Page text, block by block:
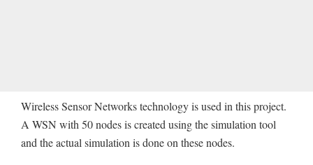
Wireless Sensor Networks technology is used in this project.
A WSN with 50 nodes is created using the simulation tool
and the actual simulation is done on these nodes.